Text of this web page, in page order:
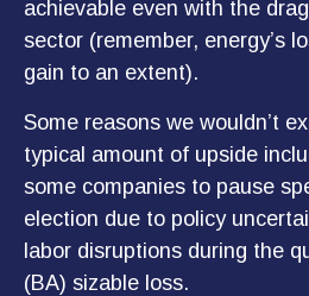
achievable even with the
sector (remember, energy’s
gain to an extent).
Some reasons we wouldn’t
typical amount of upside
some companies to pause
election due to policy
labor disruptions during the
(BA) sizable loss.